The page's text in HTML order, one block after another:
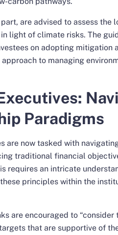
are advised to assess
light of climate risks. The
on adopting
to managing
Paradigms
are now tasked with
traditional financial
requires an intricate
principles within the
are encouraged to
that are supportive of